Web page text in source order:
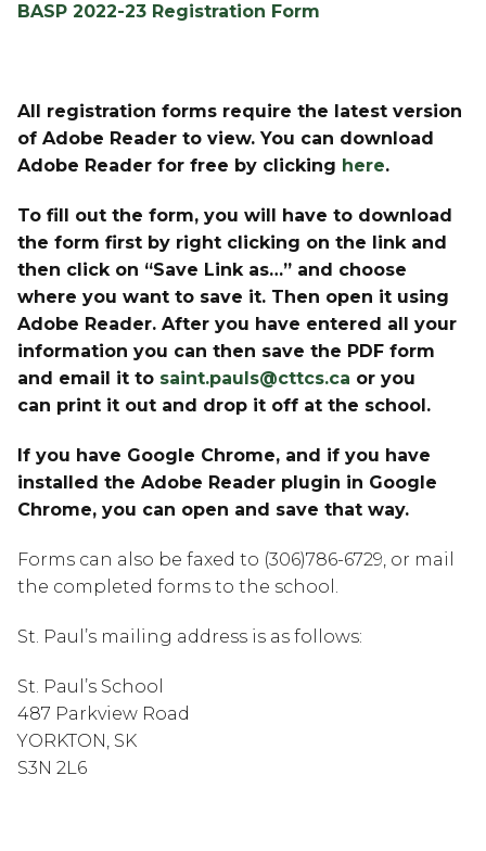
BASP 2022-23 Registration Form
All registration forms require the latest version
of Adobe Reader to view. You can download
Adobe Reader for free by clicking here.
To fill out the form, you will have to download
the form first by right clicking on the link and
then click on “Save Link as…” and choose
where you want to save it. Then open it using
Adobe Reader. After you have entered all your
information you can then save the PDF form
and email it to saint.pauls@cttcs.ca or you
can print it out and drop it off at the school.
If you have Google Chrome, and if you have
installed the Adobe Reader plugin in Google
Chrome, you can open and save that way.
Forms can also be faxed to (306)786-6729, or mail
the completed forms to the school.
St. Paul’s mailing address is as follows:
St. Paul’s School
487 Parkview Road
YORKTON, SK
S3N 2L6